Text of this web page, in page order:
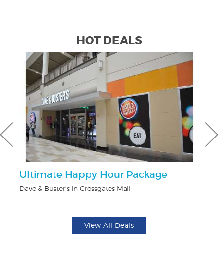
HOT DEALS
Ultimate Happy Hour Package
Dave & Buster's in Crossgates Mall
View All Deals